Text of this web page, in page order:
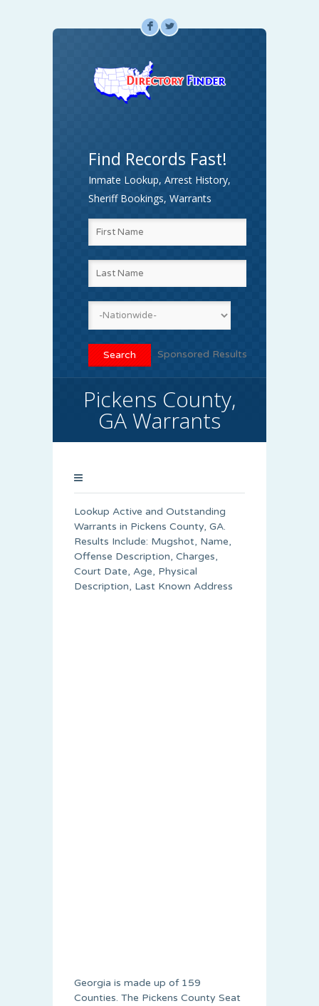
F L
Find Records Fast!
Inmate Lookup, Arrest History,
Sheriff Bookings, Warrants
Sponsored Results
Pickens County,
GA Warrants
Lookup Active and Outstanding
Warrants in Pickens County, GA.
Results Include: Mugshot, Name,
Offense Description, Charges,
Court Date, Age, Physical
Description, Last Known Address
Georgia is made up of 159
Counties. The Pickens County Seat